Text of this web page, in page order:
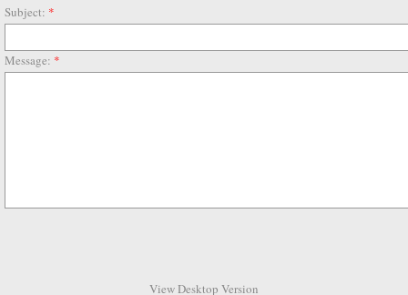
Subject: *
Message: *
View Desktop Version